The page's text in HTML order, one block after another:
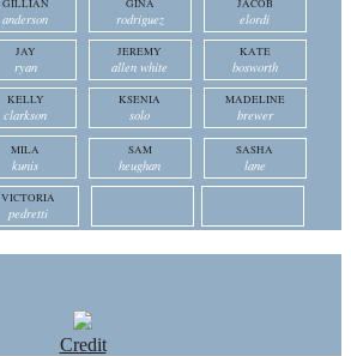
GILLIAN
anderson
GINA
rodriguez
JACOB
elordi
JAY
ryan
JEREMY
allen white
KATE
bosworth
KELLY
clarkson
KSENIA
solo
MADELINE
brewer
MILA
kunis
SAM
heughan
SASHA
lane
VICTORIA
pedretti
Credit